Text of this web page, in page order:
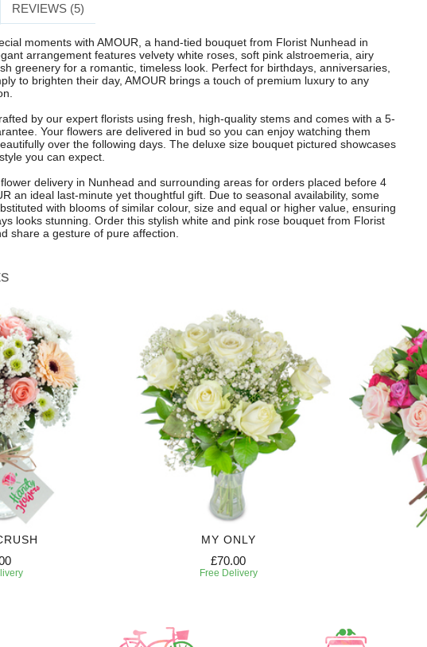
REVIEWS (5)
moments with AMOUR, a hand-tied bouquet from Florist Nunhead in
arrangement features velvety white roses, soft pink alstroemeria, airy
greenery for a romantic, timeless look. Perfect for birthdays, anniversaries,
to brighten their day, AMOUR brings a touch of premium luxury to any
by our expert florists using fresh, high-quality stems and comes with a 5-
Your flowers are delivered in bud so you can enjoy watching them
over the following days. The deluxe size bouquet pictured showcases
you can expect.
delivery in Nunhead and surrounding areas for orders placed before 4
an ideal last-minute yet thoughtful gift. Due to seasonal availability, some
with blooms of similar colour, size and equal or higher value, ensuring
looks stunning. Order this stylish white and pink rose bouquet from Florist
share a gesture of pure affection.
MY ONLY
£70.00
Free Delivery